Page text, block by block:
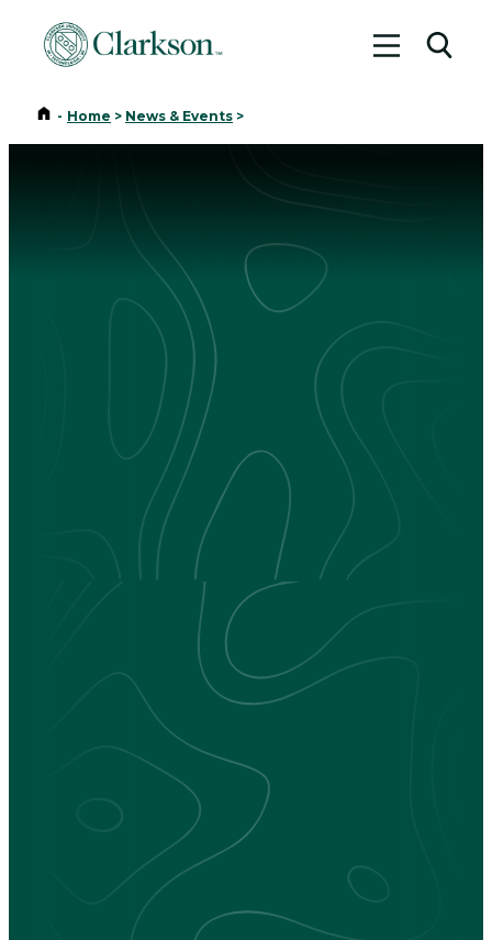
Toggle
Home
- Home > News & Events >